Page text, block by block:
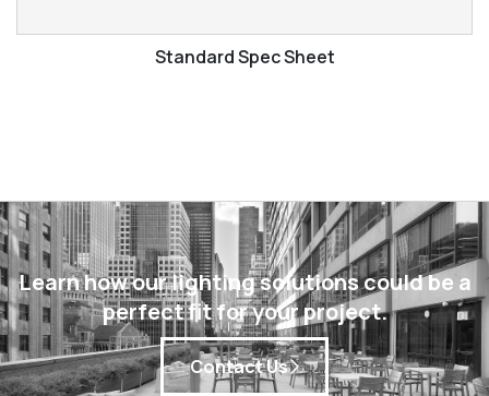
Standard Spec Sheet
Learn how our lighting solutions could be a
perfect fit for your project.
Contact Us